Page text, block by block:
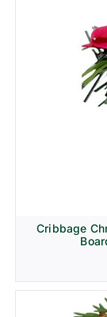
Cribbage